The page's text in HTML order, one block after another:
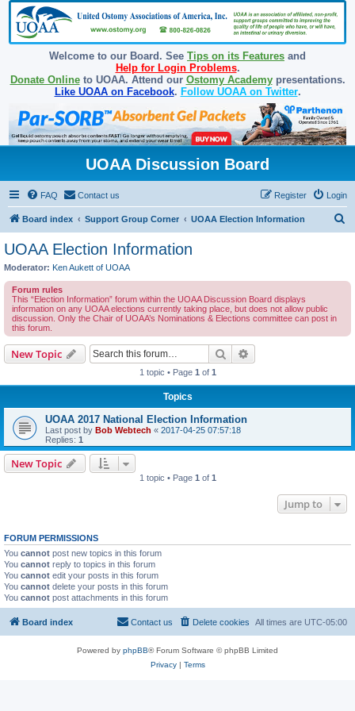
Welcome to our Board. See Tips on its Features and
Help for Login Problems.
Donate Onlineto UOAA. Attend our Ostomy Academypresentations.
Like UOAA on Facebook. Follow UOAA on Twitter.
UOAA Discussion Board
FAQ Contact us Login
Register
Board index Support Group Corner UOAA Election Information
UOAA Election Information
Moderator: Ken Aukett of UOAA
Forum rules
This “Election Information” forum within the UOAA Discussion Board displays
information on any UOAA elections currently taking place, but does not allow public
discussion. Only the Chair of UOAA’s Nominations & Elections committee can post in
this forum.
New Topic Search
1 topic • Page 1 of 1
Topics
UOAA 2017 National Election Information
Last post by Bob Webtech « 2017-04-25 07:57:18
Replies: 1
New Topic
1 topic • Page 1 of 1
Jump to
FORUM PERMISSIONS
You cannot post new topics in this forum
You cannot reply to topics in this forum
You cannot edit your posts in this forum
You cannot delete your posts in this forum
You cannot post attachments in this forum
Board index All times are UTC-05:00
Delete cookies
Contact us
Powered by phpBB® Forum Software © phpBB Limited
Privacy| Terms